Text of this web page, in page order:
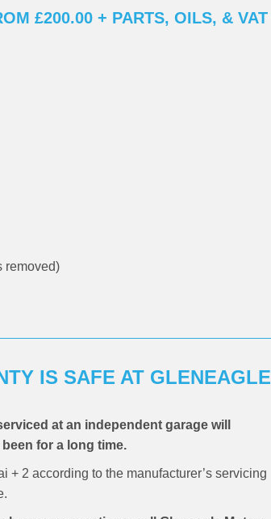
£200.00 + PARTS, OILS, & VAT
removed)
IS SAFE AT GLENEAGLE
at an independent garage will
for a long time.
+ 2 according to the manufacturer’s servicing